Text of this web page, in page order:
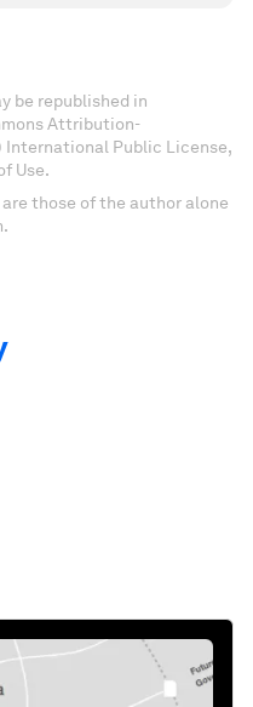
be republished in
Attribution-
International Public License,
Use.
those of the author alone